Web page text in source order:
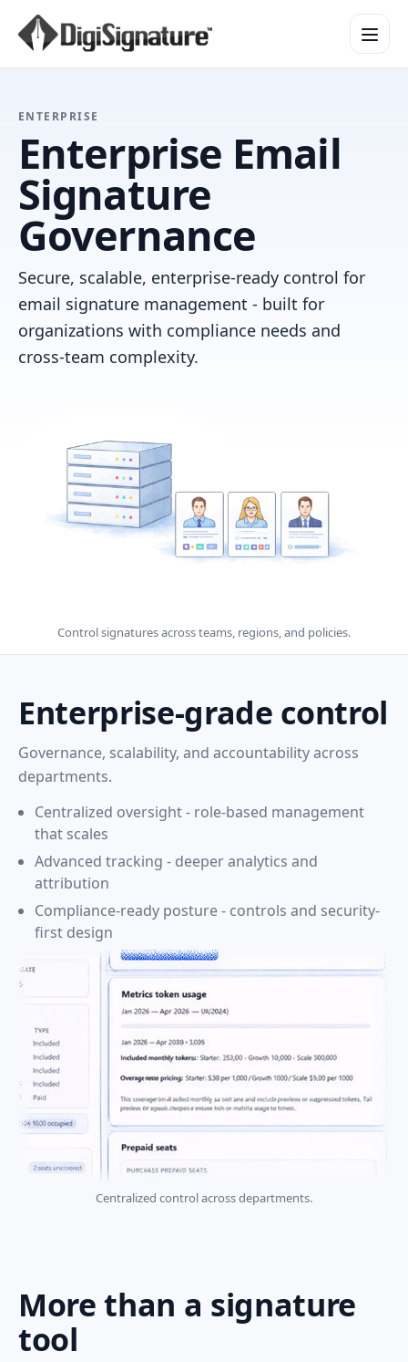
Product Overview
Design Services
Security & Trust
Integrations & API
Enterprise
ENTERPRISE
Enterprise Email
Signature
Governance
Secure, scalable, enterprise-ready control for
email signature management - built for
organizations with compliance needs and
cross-team complexity.
Control signatures across teams, regions, and policies.
Enterprise-grade control
Governance, scalability, and accountability across
departments.
Centralized oversight - role-based management
that scales
Advanced tracking - deeper analytics and
attribution
Compliance-ready posture - controls and security-
first design
Centralized control across departments.
More than a signature
tool